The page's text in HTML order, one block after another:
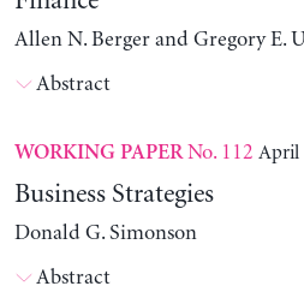
Allen N. Berger and Gregory E.
Abstract
WORKING PAPERNo. 112 April
Business Strategies
Donald G. Simonson
Abstract